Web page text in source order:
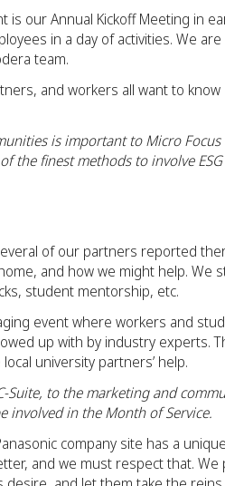
is our Annual Kickoff Meeting in
in a day of activities. We
team.
and workers all want to know
is important to Micro
the finest methods to involve
of our partners reported
and how we might help. We
student mentorship, etc.
event where workers and
up with by industry experts.
university partners’ help.
Suite, to the marketing and
involved in the Month of Service.
company site has a
and we must respect that. We